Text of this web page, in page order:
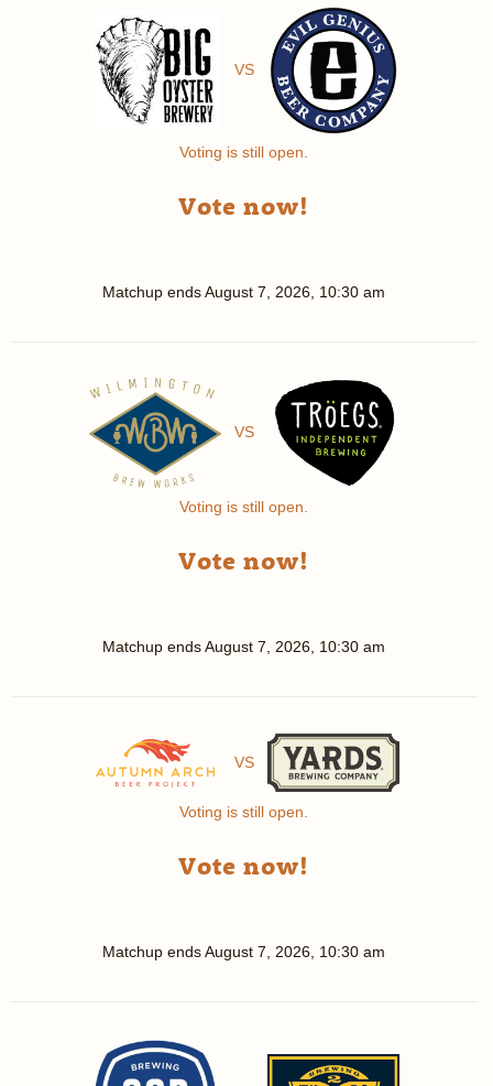
VS
Voting is still open.
Vote now!
Matchup endsAugust 7, 2026, 10:30 am
VS
Voting is still open.
Vote now!
Matchup endsAugust 7, 2026, 10:30 am
VS
Voting is still open.
Vote now!
Matchup endsAugust 7, 2026, 10:30 am